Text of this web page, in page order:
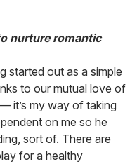
nurture romantic
started out as a simple
to our mutual love of
it’s my way of taking
on me so he
sort of. There are
for a healthy